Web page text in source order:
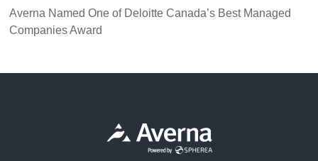
Averna Named One of Deloitte Canada’s Best Managed
Companies Award